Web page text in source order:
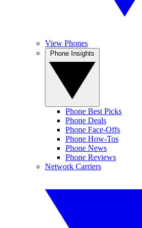
View Phones
Phone Best Picks
Phone Deals
Phone Face-Offs
Phone How-Tos
Phone News
Phone Reviews
Network Carriers